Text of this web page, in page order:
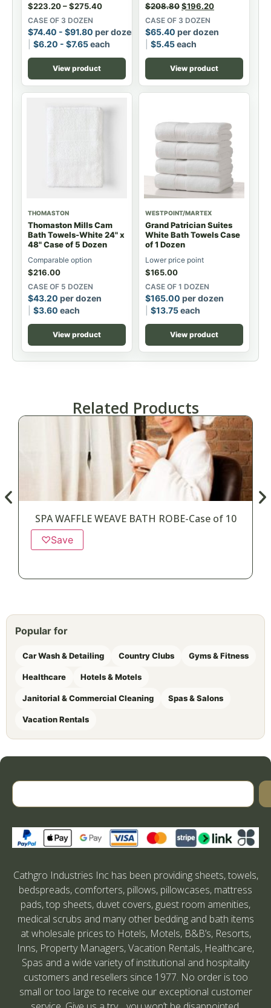
$223.20–$275.40
CASE OF 3 DOZEN
$74.40 - $91.80 per dozen
$6.20 - $7.65each
View product
$208.80$196.20
CASE OF 3 DOZEN
$65.40 per dozen
$5.45each
View product
THOMASTON
Thomaston Mills Cam
Bath Towels-White 24" x
48" Case of 5 Dozen
Comparable option
$216.00
CASE OF 5 DOZEN
$43.20 per dozen
$3.60 each
View product
WESTPOINT/MARTEX
Grand Patrician Suites
White Bath Towels Case
of 1 Dozen
Lower price point
$165.00
CASE OF 1 DOZEN
$165.00 per dozen
$13.75each
View product
Related Products
SPA WAFFLE WEAVE BATH ROBE-Case of 10
♡Save
Popular for
Car Wash & Detailing Country Clubs Gyms & Fitness
Healthcare Hotels & Motels
Janitorial & Commercial Cleaning Spas & Salons
Vacation Rentals
Cathgro Industries Inc has been providing sheets, towels,
bedspreads, comforters, pillows, pillowcases, mattress
pads, top sheets, duvet covers, guest room amenities,
medical scrubs and many other bedding and bath items
at wholesale prices to Hotels, Motels, B&B’s, Resorts,
Inns, Property Managers, Vacation Rentals, Healthcare,
Spas and a wide variety of institutional and hospitality
customers and resellers since 1977. No order is too
small or too large to receive our exceptional customer